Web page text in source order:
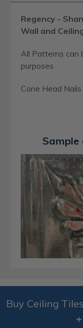
Regency -
Wall and
All Patterns can
purposes
Cone Head
Buy Ceiling